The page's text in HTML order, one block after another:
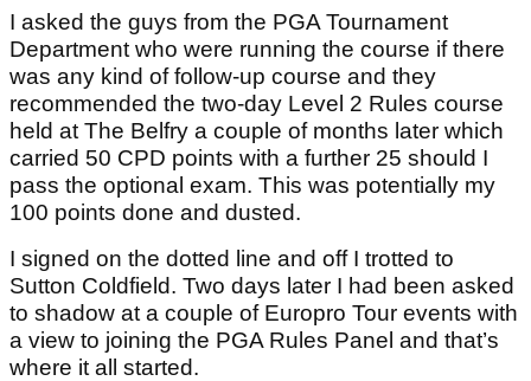
I asked the guys from the PGA Tournament
Department who were running the course if there
was any kind of follow-up course and they
recommended the two-day Level 2 Rules course
held at The Belfry a couple of months later which
carried 50 CPD points with a further 25 should I
pass the optional exam. This was potentially my
100 points done and dusted.
I signed on the dotted line and off I trotted to
Sutton Coldfield. Two days later I had been asked
to shadow at a couple of Europro Tour events with
a view to joining the PGA Rules Panel and that’s
where it all started.